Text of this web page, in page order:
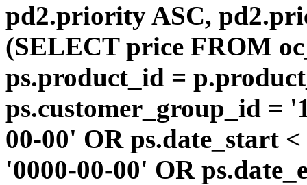
pd2.priority ASC,
(SELECT price FROM
ps.product_id =
ps.customer_group_id =
00-00' OR ps.date_start
'0000-00-00' OR